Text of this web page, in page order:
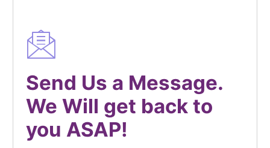
Send Us a Message.
We Will get back to
you ASAP!